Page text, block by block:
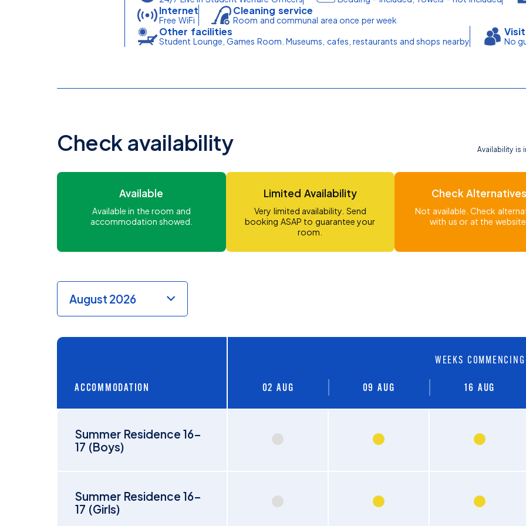
Internet
Free WiFi
Cleaning service
Room and communal area once per week
Other facilities
Student Lounge, Games Room. Museums, cafes, restaurants and shops nearby No
Check availability Availability is
Available
Available in the room and
accommodation showed.
Limited Availability
Very limited availability. Send
booking ASAP to guarantee your
room.
Check Alternatives
Not available. Check
with us or at the
ACCOMMODATION
WEEKS COMMENCING
02 AUG 09 AUG 16 AUG
Summer Residence 16-
17 (Boys)
Summer Residence 16-
17 (Girls)